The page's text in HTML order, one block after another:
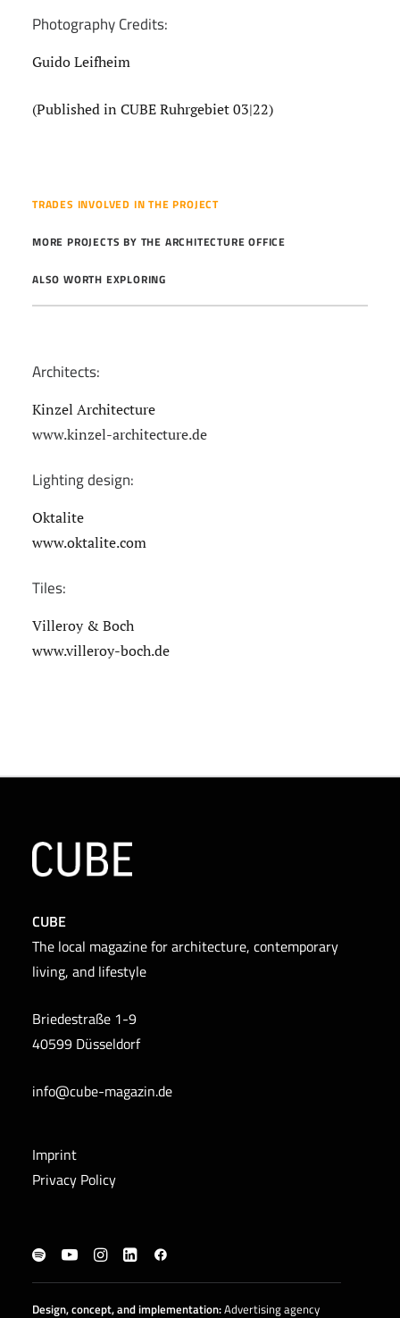
Photography Credits:
Guido Leifheim
(Published in CUBE Ruhrgebiet 03|22)
TRADES INVOLVED IN THE PROJECT
MORE PROJECTS BY THE ARCHITECTURE OFFICE
ALSO WORTH EXPLORING
Architects:
Kinzel Architecture
www.kinzel-architecture.de
Lighting design:
Oktalite
www.oktalite.com
Tiles:
Villeroy & Boch
www.villeroy-boch.de
CUBE
The local magazine for architecture, contemporary
living, and lifestyle
Briedestraße 1-9
40599 Düsseldorf
info@cube-magazin.de
Imprint
Privacy Policy
Design, concept, andimplementation:Advertising agency